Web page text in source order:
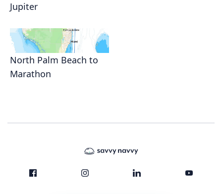
Jupiter
North Palm Beach to
Marathon